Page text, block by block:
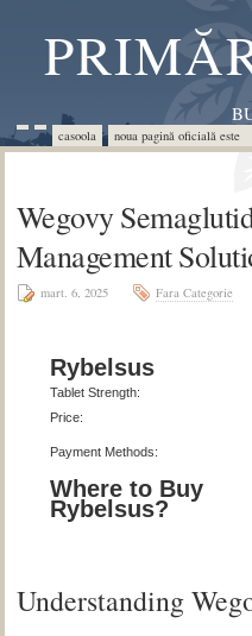
casoola noua pagină oficială
Wegovy
Management
mart. 6, 2025 Fara Categorie
Rybelsus
Tablet Strength:
Price:
Payment Methods:
Where to Buy
Rybelsus?
Understanding